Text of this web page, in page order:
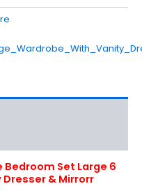
Bedroom Set Large 6
& Mirrorr